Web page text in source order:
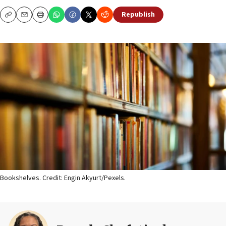
CopyEmailPrint Republish
Bookshelves. Credit: Engin Akyurt/Pexels.